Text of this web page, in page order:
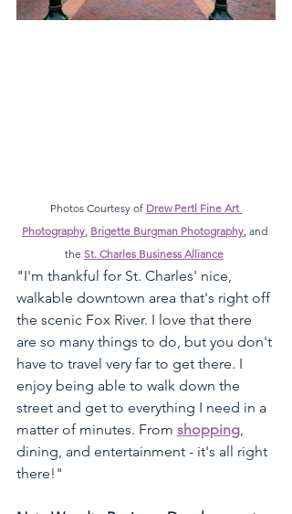
Photos Courtesy of Drew Pertl Fine Art
Photography, Brigette Burgman Photography, and
the St. Charles Business Alliance
"I'm thankful for St. Charles' nice,
walkable downtown area that's right off
the scenic Fox River. I love that there
are so many things to do, but you don't
have to travel very far to get there. I
enjoy being able to walk down the
street and get to everything I need in a
matter of minutes. From shopping,
dining, and entertainment - it's all right
there!"